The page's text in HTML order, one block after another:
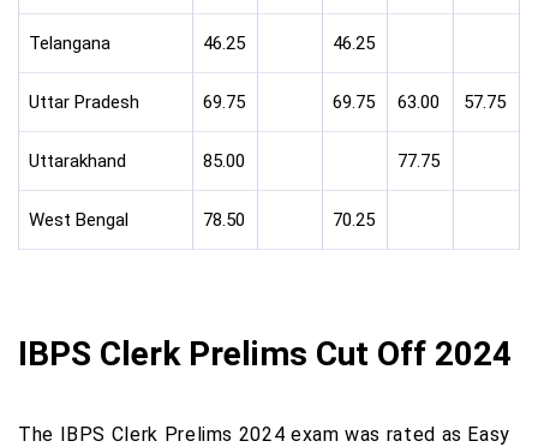
Telangana 46.25 46.25
Uttar Pradesh 69.75 69.75 63.00 57.75
Uttarakhand 85.00 77.75
West Bengal 78.50 70.25
IBPS Clerk Prelims Cut Off 2024
The IBPS Clerk Prelims 2024 exam was rated as Easy